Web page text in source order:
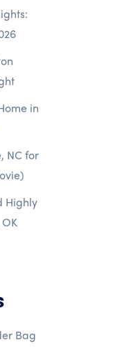
in
NC for
Highly
Bag